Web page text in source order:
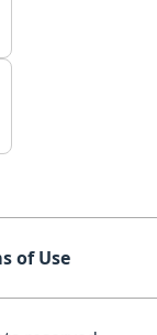
of Use